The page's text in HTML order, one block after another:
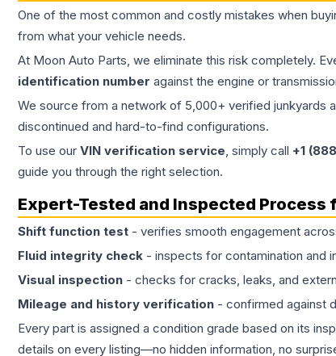
One of the most common and costly mistakes when
from what your vehicle needs.
At Moon Auto Parts, we eliminate this risk completely.
identification number against the engine or
We source from a network of 5,000+ verified junkyards
discontinued and hard-to-find configurations.
To use our VIN verification service, simply call +1
guide you through the right selection.
Expert-Tested and Inspected Process
Shift function test - verifies smooth engagement
Fluid integrity check - inspects for contamination and
Visual inspection - checks for cracks, leaks, and
Mileage and history verification - confirmed against
Every part is assigned a condition grade based on its
details on every listing—no hidden information, no